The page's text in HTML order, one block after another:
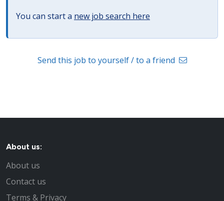
You can start a new job search here
Send this job to yourself / to a friend
About us:
About us
Contact us
Terms & Privacy